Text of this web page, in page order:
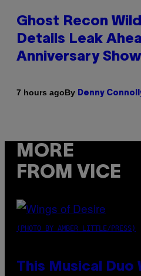
Ghost Recon
Details Leak
Anniversary
7 hours agoBy Denny
MORE
FROM VICE
(PHOTO BY AMBER LITTLE/PRESS)
This Musical Duo